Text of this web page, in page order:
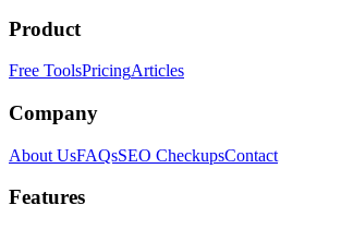
Product
Free ToolsPricingArticles
Company
About UsFAQsSEO CheckupsContact
Features